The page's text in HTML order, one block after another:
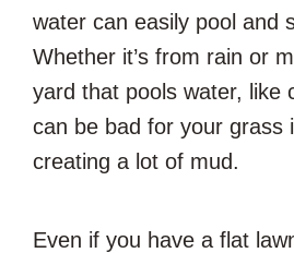
water can easily pool and
Whether it’s from rain or
yard that pools water, like
can be bad for your grass
creating a lot of mud.
Even if you have a flat